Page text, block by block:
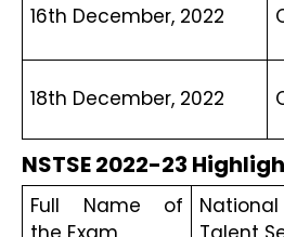
16th December, 2022
18th December, 2022
NSTSE 2022-23
Full Name of